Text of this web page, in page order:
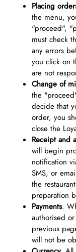
Placing
the menu,
"proceed",
must check
any errors
you click on
are not
Change of
the
decide that
order, you
close the
Receipt and
will begin
notification
SMS, or
the
preparation
Payments.
authorised
previous
will not be